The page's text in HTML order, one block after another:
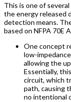
This is one of
the energy released
detection means.
based on NFPA 70E
One concept
low-
allowing the
Essentially,
circuit, which
path, causing
no intentional